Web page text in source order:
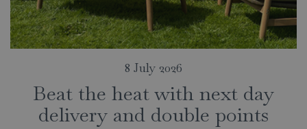
Beat the heat with next day
delivery and double points
8 July 2026